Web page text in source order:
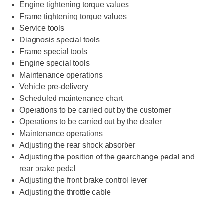
Engine tightening torque values
Frame tightening torque values
Service tools
Diagnosis special tools
Frame special tools
Engine special tools
Maintenance operations
Vehicle pre-delivery
Scheduled maintenance chart
Operations to be carried out by the customer
Operations to be carried out by the dealer
Maintenance operations
Adjusting the rear shock absorber
Adjusting the position of the gearchange pedal and
rear brake pedal
Adjusting the front brake control lever
Adjusting the throttle cable